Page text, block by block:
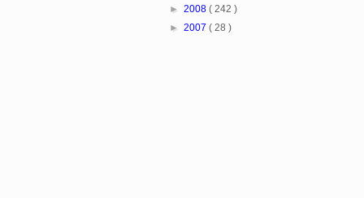
► 2008 ( 242 )
► 2007 ( 28 )